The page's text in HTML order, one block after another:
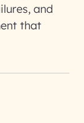
and
that